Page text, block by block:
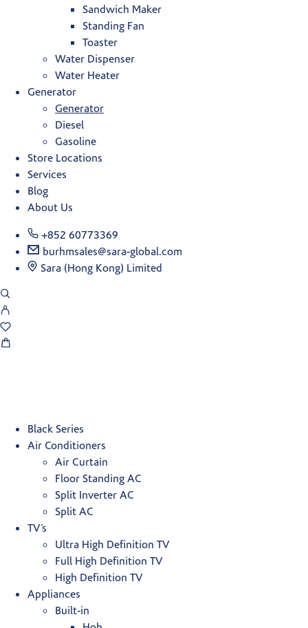
Sandwich Maker
Standing Fan
Toaster
Water Dispenser
Water Heater
Generator
Generator
Diesel
Gasoline
Store Locations
Services
Blog
About Us
+852 60773369
burhmsales@sara-global.com
Sara (Hong Kong) Limited
Black Series
Air Conditioners
Air Curtain
Floor Standing AC
Split Inverter AC
Split AC
TV’s
Ultra High Definition TV
Full High Definition TV
High Definition TV
Appliances
Built-in